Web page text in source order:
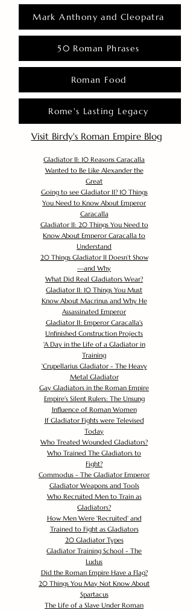
Mark Anthony and Cleopatra
50 Roman Phrases
Roman Food
Rome's Lasting Legacy
Visit Birdy's Roman Empire Blog
Gladiator II: 10 Reasons Caracalla
Wanted to Be Like Alexander the
Great
Going to see Gladiator II? 10 Things
You Need to Know About Emperor
Caracalla
Gladiator II: 20 Things You Need to
Know About Emperor Caracalla to
Understand
20 Things Gladiator II Doesn’t Show
—and Why
What Did Real Gladiators Wear?
Gladiator II: 10 Things You Must
Know About Macrinus and Why He
Assassinated Emperor
Gladiator II: Emperor Caracalla's
Unfinished Construction Projects
'A Day in the Life of a Gladiator in
Training
'Crupellarius Gladiator - The Heavy
Metal Gladiator
Gay Gladiators in the Roman Empire
Empire's Silent Rulers: The Unsung
Influence of Roman Women
If Gladiator Fights were Televised
Today
Who Treated Wounded Gladiators?
Who Trained The Gladiators to
Fight?
Commodus - The Gladiator Emperor
Gladiator Weapons and Tools
Who Recruited Men to Train as
Gladiators?
How Men Were 'Recruited' and
Trained to Fight as Gladiators
20 Gladiator Types
Gladiator Training School - The
Ludus
Did the Roman Empire Have a Flag?
20 Things You May Not Know About
Spartacus
The Life of a Slave Under Roman